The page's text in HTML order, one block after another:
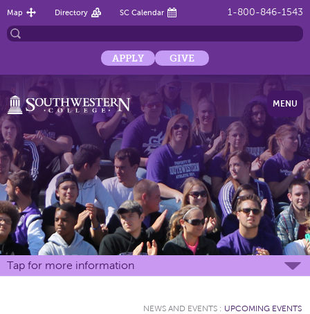
1-800-846-1543
Map Directory SC Calendar
APPLY GIVE
MENU
Tap for more information
NEWS AND EVENTS : UPCOMING EVENTS